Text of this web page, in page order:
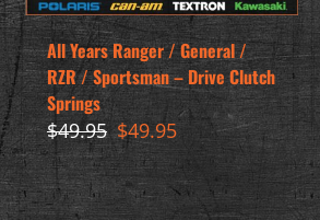
All Years Ranger / General /
RZR / Sportsman – Drive Clutch
Springs
$49.95 Original
price
was:
$49.95.
$49.95Current
price
is:
$49.95.